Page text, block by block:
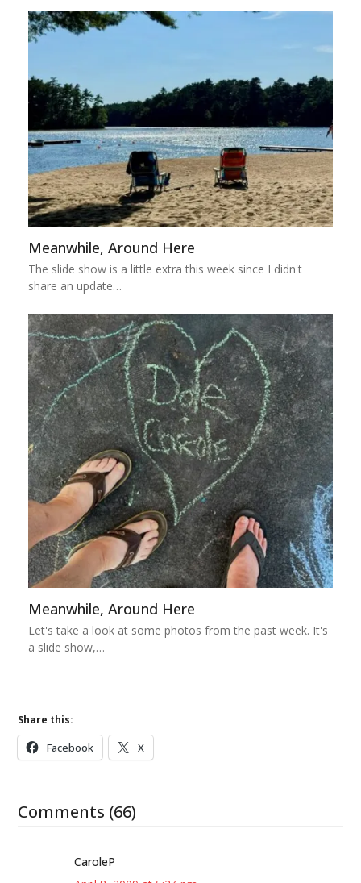
Meanwhile, Around Here
The slide show is a little extra this week since I didn't
share an update…
Meanwhile, Around Here
Let's take a look at some photos from the past week. It's
a slide show,…
Share this:
Facebook X
Comments (66)
CaroleP